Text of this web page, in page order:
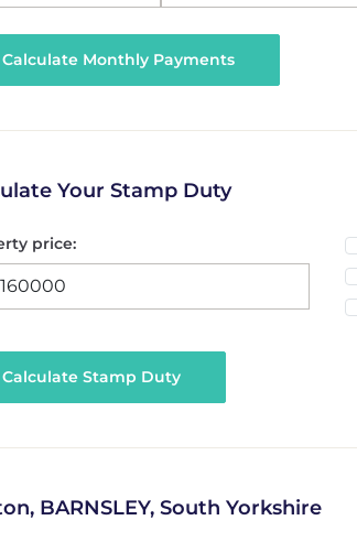
Your Stamp Duty
price:
Calculate Stamp Duty
BARNSLEY, South Yorkshire